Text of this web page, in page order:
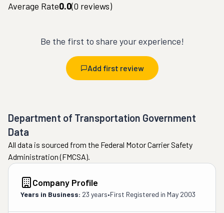
Average Rate0.0(0 reviews)
Be the first to share your experience!
Add first review
Department of Transportation Government
Data
All data is sourced from the Federal Motor Carrier Safety
Administration (FMCSA).
Company Profile
Years in Business: 23 years•First Registered in May 2003